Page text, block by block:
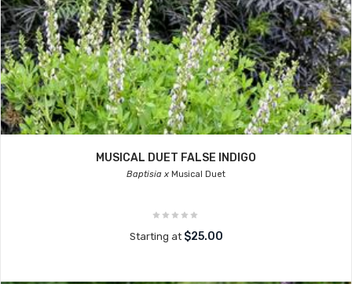
MUSICAL DUET FALSE INDIGO
Baptisia x Musical Duet
Starting at $25.00